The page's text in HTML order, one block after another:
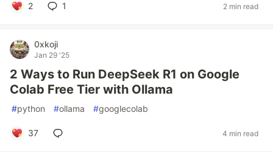
2 1 2 min read
0xkoji
Jan 29 '25
2 Ways to Run DeepSeek R1 on Google
Colab Free Tier with Ollama
#python #ollama #googlecolab
37 4 min read